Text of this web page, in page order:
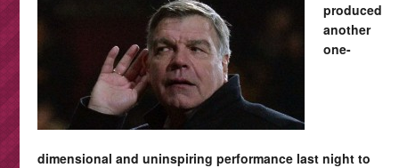
produced
another
one-
dimensional and uninspiring performance last night to